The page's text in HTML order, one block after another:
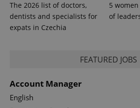
The 2026 list of doctors,
dentists and specialists for
expats in Czechia
5
of
FEATURED JOBS
Account Manager
English